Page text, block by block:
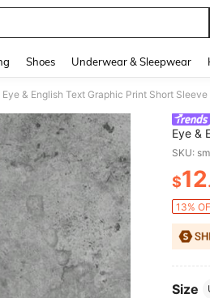
Shoes Underwear & Sleepwear
& English Text Graphic Print Short
Eye &
SKU:
$12
13%
Size